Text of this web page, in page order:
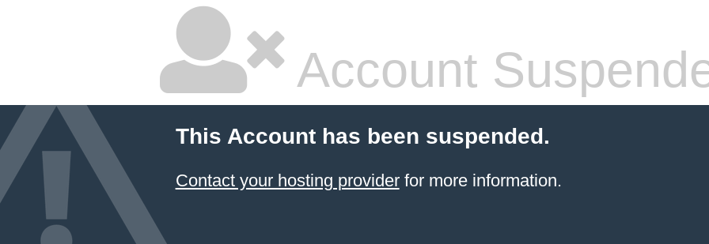
Account
This Account has been suspended.
Contact your hosting providerfor more information.